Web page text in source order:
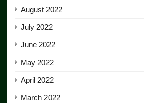
August 2022
July 2022
June 2022
May 2022
April 2022
March 2022